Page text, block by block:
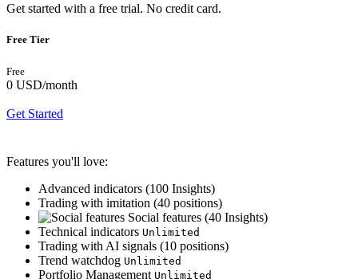
Get started with a free trial. No credit card.
Free Tier
Free
0 USD/month
Get Started
Features you'll love:
Advanced indicators (100 Insights)
Trading with imitation (40 positions)
Social features (40 Insights)
Technical indicators Unlimited
Trading with AI signals (10 positions)
Trend watchdog Unlimited
Portfolio Management Unlimited